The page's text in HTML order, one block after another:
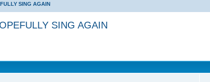
SING AGAIN
SING AGAIN